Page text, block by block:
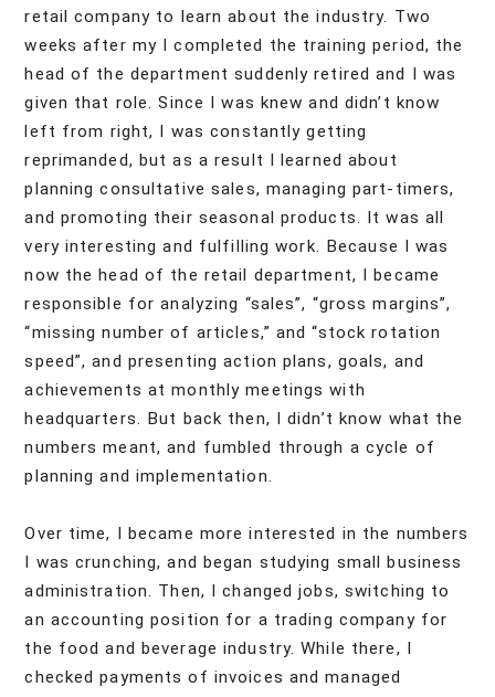
retail company to learn about the industry. Two
weeks after my I completed the training period, the
head of the department suddenly retired and I was
given that role. Since I was knew and didn’t know
left from right, I was constantly getting
reprimanded, but as a result I learned about
planning consultative sales, managing part-timers,
and promoting their seasonal products. It was all
very interesting and fulfilling work. Because I was
now the head of the retail department, I became
responsible for analyzing “sales”, “gross margins”,
“missing number of articles,” and “stock rotation
speed”, and presenting action plans, goals, and
achievements at monthly meetings with
headquarters. But back then, I didn’t know what the
numbers meant, and fumbled through a cycle of
planning and implementation.
Over time, I became more interested in the numbers
I was crunching, and began studying small business
administration. Then, I changed jobs, switching to
an accounting position for a trading company for
the food and beverage industry. While there, I
checked payments of invoices and managed